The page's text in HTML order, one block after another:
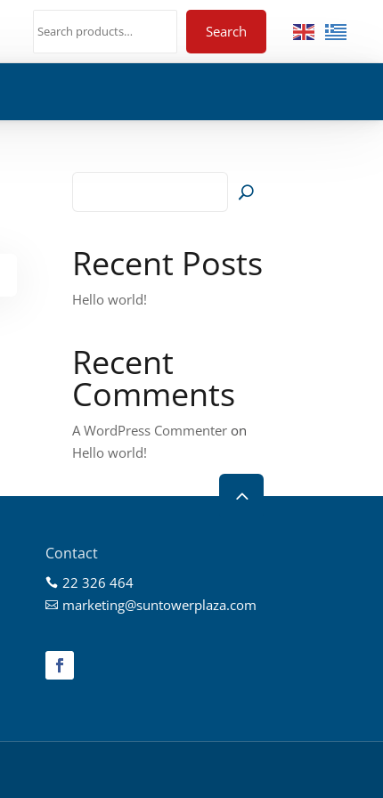
Search
Recent Posts
Hello world!
Recent
Comments
A WordPress Commenteron
Hello world!
2
Contact
 22 326 464
 marketing@suntowerplaza.com